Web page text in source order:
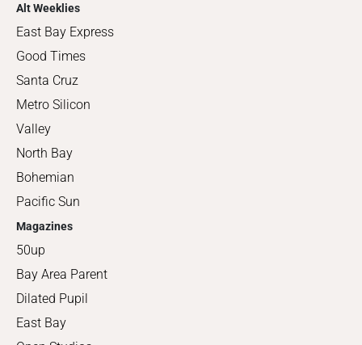
Alt Weeklies
East Bay Express
Good Times
Santa Cruz
Metro Silicon
Valley
North Bay
Bohemian
Pacific Sun
Magazines
50up
Bay Area Parent
Dilated Pupil
East Bay